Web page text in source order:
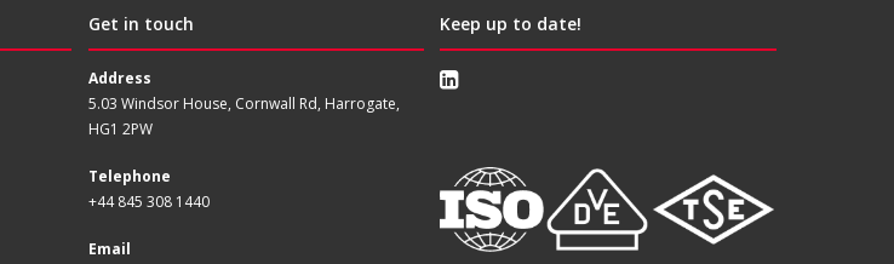
Get in touch
Address
5.03 Windsor House, Cornwall Rd, Harrogate,
HG1 2PW
Telephone
+44 845 308 1440
Email
Keep up to date!